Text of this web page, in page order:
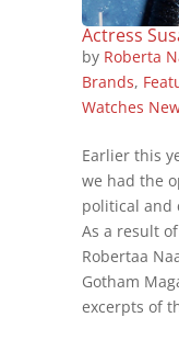
Actress
by Roberta
Brands,
Watches
Earlier this
we had the
political and
As a result
Robertaa
Gotham
excerpts of